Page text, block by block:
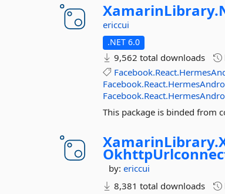
XamarinLibrary.
ericcui
.NET 6.0
9,562 total downloads
This package is binded from
XamarinLibrary.
by:ericcui
8,381 total downloads